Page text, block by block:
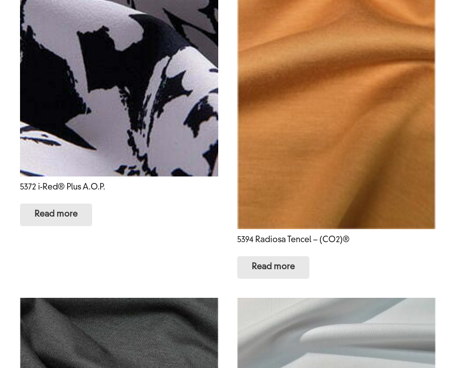
5372 i-Red® Plus A.O.P.
Read more
5394 Radiosa Tencel – (CO2)®
Read more